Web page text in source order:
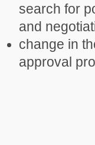
search for
and
change in
approval